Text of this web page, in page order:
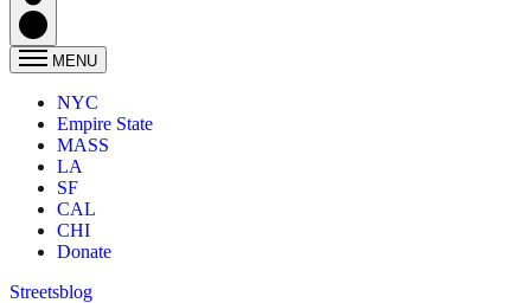
MENU
NYC
Empire State
MASS
LA
SF
CAL
CHI
Donate
Streetsblog